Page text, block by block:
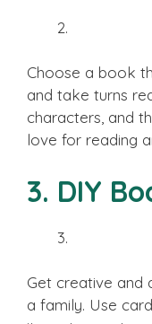
Choose a book
and take turns
characters, and
love for reading
3. DIY
Get creative and
a family. Use